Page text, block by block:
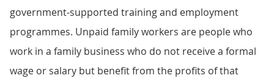
government-supported training and employment
programmes. Unpaid family workers are people who
work in a family business who do not receive a formal
wage or salary but benefit from the profits of that